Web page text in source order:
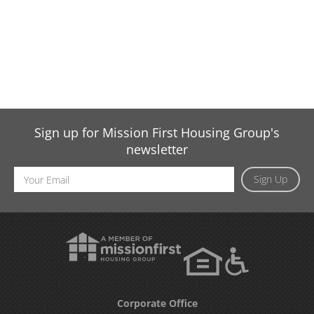
Sign up for Mission First Housing Group's
newsletter
Sign Up
Email
Address
Corporate Office